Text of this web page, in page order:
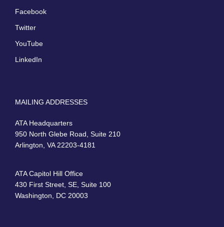
Facebook
Twitter
YouTube
LinkedIn
MAILING ADDRESSES
ATA Headquarters
950 North Glebe Road, Suite 210
Arlington, VA 22203-4181
ATA Capitol Hill Office
430 First Street, SE, Suite 100
Washington, DC 20003